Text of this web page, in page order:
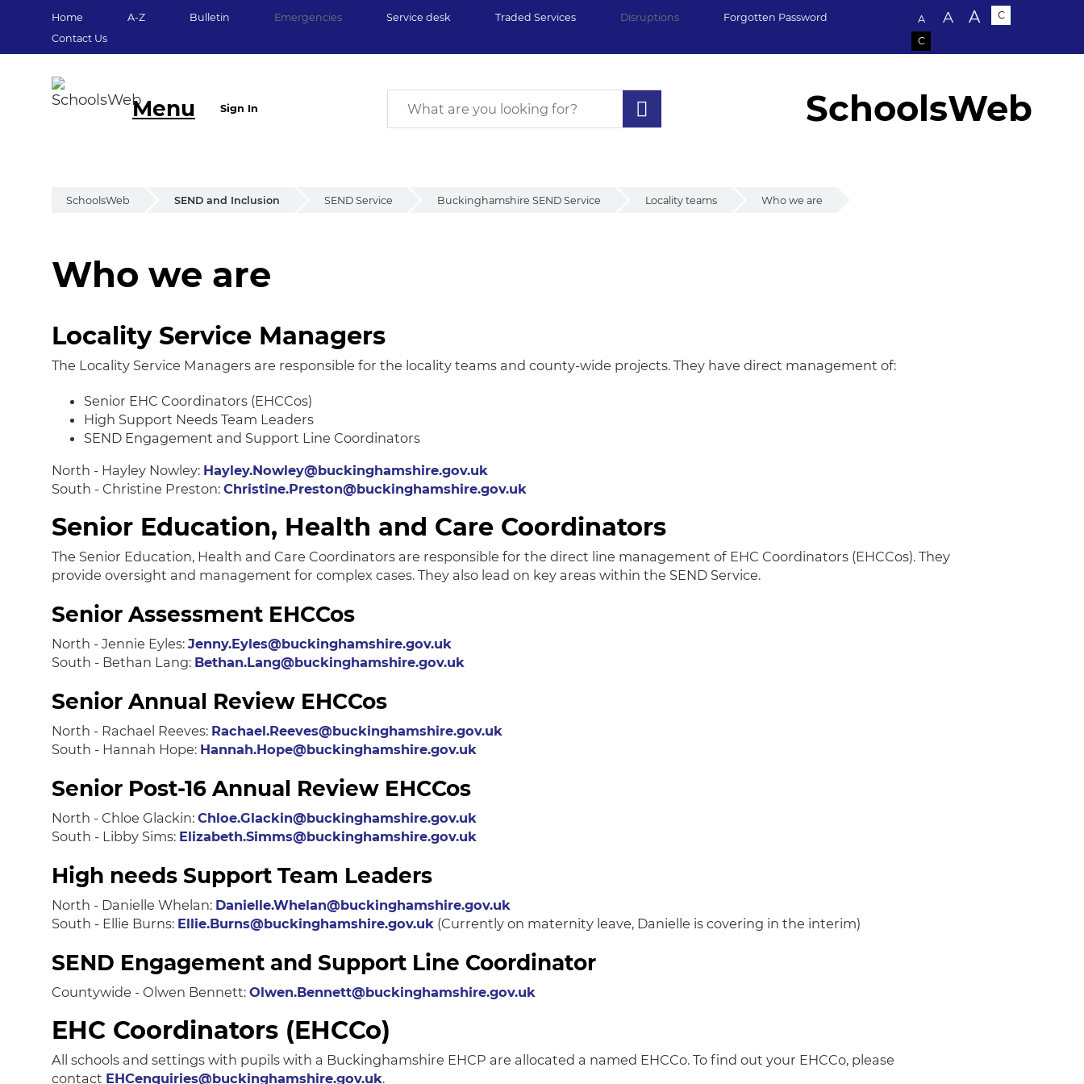
Home A-Z Bulletin Emergencies Service desk Traded Services Disruptions
Forgotten Password
Contact Us
Text size:
A A A C
C
Menu Sign In SchoolsWeb
SchoolsWeb SEND and Inclusion SEND Service Buckinghamshire SEND Service Locality teams Who we are
Who we are
Who we are
Locality Service Managers
The Locality Service Managers are responsible for the locality teams and county-wide projects. They have direct management of:
Senior EHC Coordinators (EHCCos)
High Support Needs Team Leaders
SEND Engagement and Support Line Coordinators
North - Hayley Nowley: Hayley.Nowley@buckinghamshire.gov.uk
South - Christine Preston: Christine.Preston@buckinghamshire.gov.uk
Senior Education, Health and Care Coordinators
The Senior Education, Health and Care Coordinators are responsible for the direct line management of EHC Coordinators (EHCCos). They
provide oversight and management for complex cases. They also lead on key areas within the SEND Service.
Senior Assessment EHCCos
North - Jennie Eyles: Jenny.Eyles@buckinghamshire.gov.uk
South - Bethan Lang: Bethan.Lang@buckinghamshire.gov.uk
Senior Annual Review EHCCos
North - Rachael Reeves: Rachael.Reeves@buckinghamshire.gov.uk
South - Hannah Hope: Hannah.Hope@buckinghamshire.gov.uk
Senior Post-16 Annual Review EHCCos
North - Chloe Glackin: Chloe.Glackin@buckinghamshire.gov.uk
South - Libby Sims: Elizabeth.Simms@buckinghamshire.gov.uk
High needs Support Team Leaders
North - Danielle Whelan: Danielle.Whelan@buckinghamshire.gov.uk
South - Ellie Burns: Ellie.Burns@buckinghamshire.gov.uk (Currently on maternity leave, Danielle is covering in the interim)
SEND Engagement and Support Line Coordinator
Countywide - Olwen Bennett: Olwen.Bennett@buckinghamshire.gov.uk
EHC Coordinators (EHCCo)
All schools and settings with pupils with a Buckinghamshire EHCP are allocated a named EHCCo. To find out your EHCCo, please
contact EHCenquiries@buckinghamshire.gov.uk.